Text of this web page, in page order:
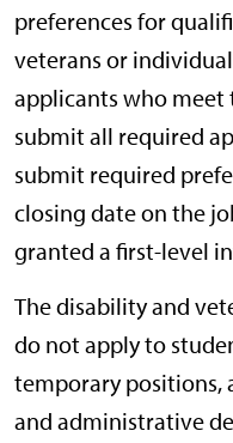
preferences for
veterans or
applicants who
submit all required
submit required
closing date on the
granted a first-level
The disability and
do not apply to
temporary positions,
and administrative